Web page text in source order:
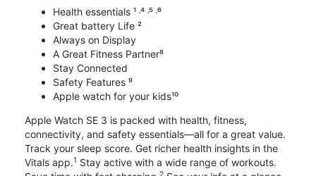
Health essentials ¹ ˒⁴ ˒⁵ ˒⁶
Great battery Life ²
Always on Display
A Great Fitness Partner⁸
Stay Connected
Safety Features ⁹
Apple watch for your kids¹⁰
Apple Watch SE 3 is packed with health, fitness,
connectivity, and safety essentials—all for a great value.
Track your sleep score. Get richer health insights in the
Vitals app.1 Stay active with a wide range of workouts.
2